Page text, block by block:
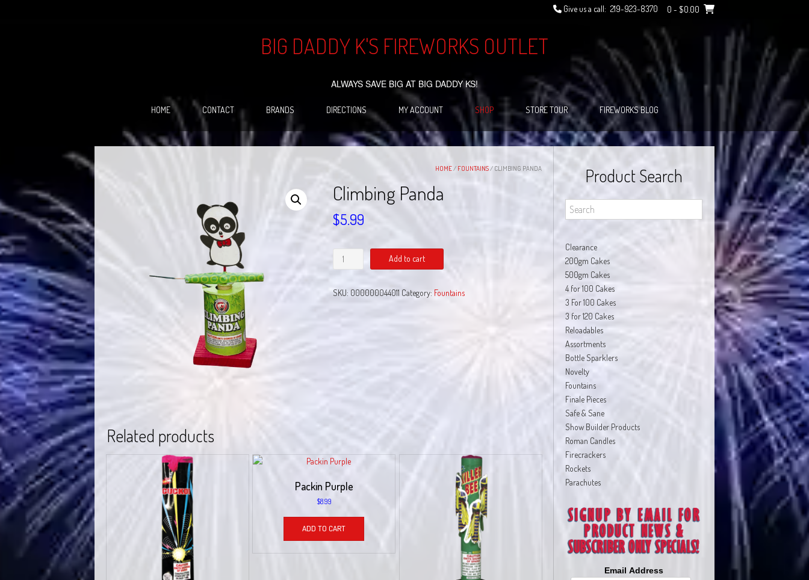
Give us a call: 219-923-8370 0 - $0.00
BIG DADDY K'S FIREWORKS OUTLET
ALWAYS SAVE BIG AT BIG DADDY KS!
HOME CONTACT BRANDS DIRECTIONS MY ACCOUNT SHOP STORE TOUR FIREWORKS BLOG
HOME/ FOUNTAINS/ CLIMBING PANDA
Climbing Panda
$5.99
Climbing
Add to cart
SKU: 000000044011 Category: Fountains
Related products
Packin Purple
$8.99
ADD TO CART
Product Search
Clearance
200gm Cakes
500gm Cakes
4 for 100 Cakes
3 For 100 Cakes
3 for 120 Cakes
Reloadables
Assortments
Bottle Sparklers
Novelty
Fountains
Finale Pieces
Safe & Sane
Show Builder Products
Roman Candles
Firecrackers
Rockets
Parachutes
Email Address